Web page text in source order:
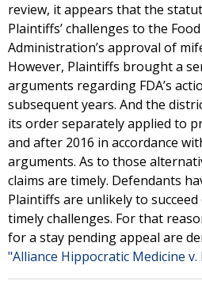
review, it appears that the
Plaintiffs’ challenges to the
Administration’s approval of
However, Plaintiffs brought a
arguments regarding FDA’s
subsequent years. And the
its order separately applied to
and after 2016 in accordance
arguments. As to those
claims are timely. Defendants
Plaintiffs are unlikely to
timely challenges. For that
for a stay pending appeal are
"Alliance Hippocratic Medicine v.